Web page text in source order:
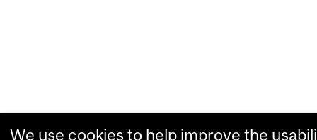
We use cookies to help improve the